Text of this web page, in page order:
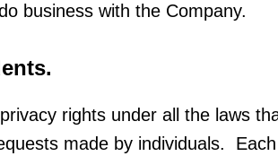
business with the Company.
rights under all the laws
made by individuals.